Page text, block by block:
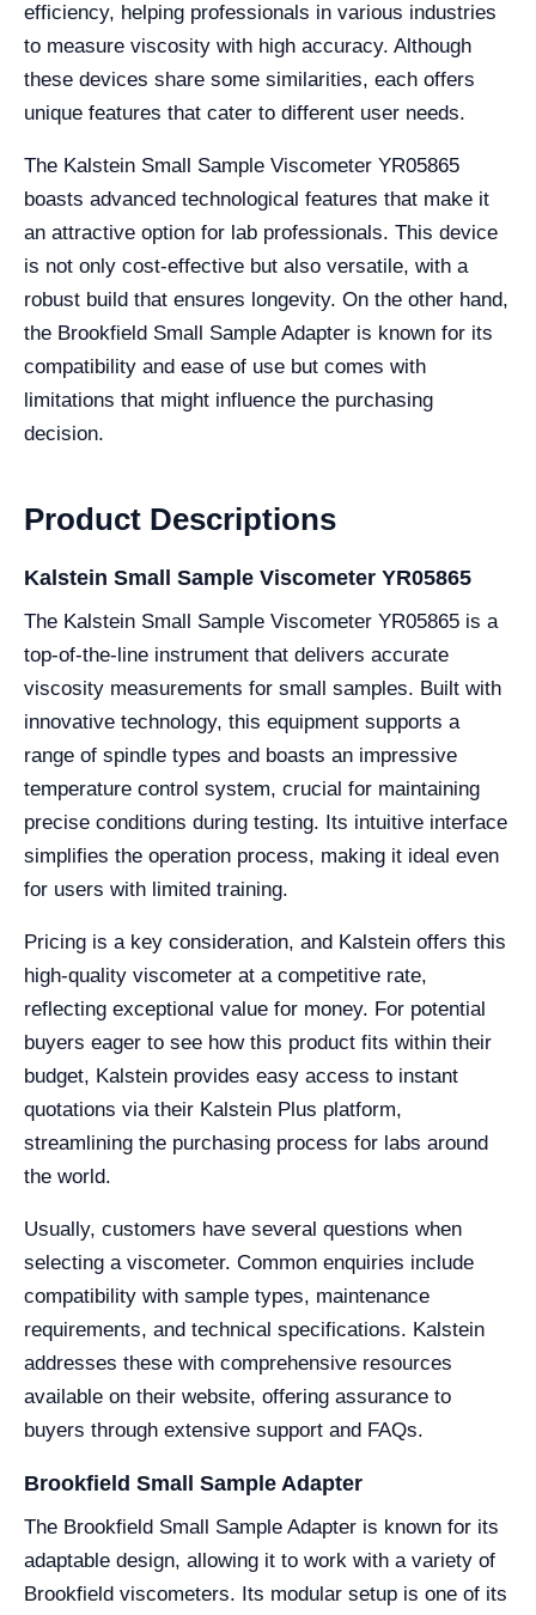
efficiency, helping professionals in various industries
to measure viscosity with high accuracy. Although
these devices share some similarities, each offers
unique features that cater to different user needs.
The Kalstein Small Sample Viscometer YR05865
boasts advanced technological features that make it
an attractive option for lab professionals. This device
is not only cost-effective but also versatile, with a
robust build that ensures longevity. On the other hand,
the Brookfield Small Sample Adapter is known for its
compatibility and ease of use but comes with
limitations that might influence the purchasing
decision.
Product Descriptions
Kalstein Small Sample Viscometer YR05865
The Kalstein Small Sample Viscometer YR05865 is a
top-of-the-line instrument that delivers accurate
viscosity measurements for small samples. Built with
innovative technology, this equipment supports a
range of spindle types and boasts an impressive
temperature control system, crucial for maintaining
precise conditions during testing. Its intuitive interface
simplifies the operation process, making it ideal even
for users with limited training.
Pricing is a key consideration, and Kalstein offers this
high-quality viscometer at a competitive rate,
reflecting exceptional value for money. For potential
buyers eager to see how this product fits within their
budget, Kalstein provides easy access to instant
quotations via their Kalstein Plus platform,
streamlining the purchasing process for labs around
the world.
Usually, customers have several questions when
selecting a viscometer. Common enquiries include
compatibility with sample types, maintenance
requirements, and technical specifications. Kalstein
addresses these with comprehensive resources
available on their website, offering assurance to
buyers through extensive support and FAQs.
Brookfield Small Sample Adapter
The Brookfield Small Sample Adapter is known for its
adaptable design, allowing it to work with a variety of
Brookfield viscometers. Its modular setup is one of its